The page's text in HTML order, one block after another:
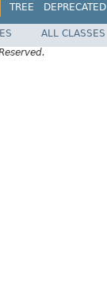
TREE DEPRECATED
ALL CLASSES